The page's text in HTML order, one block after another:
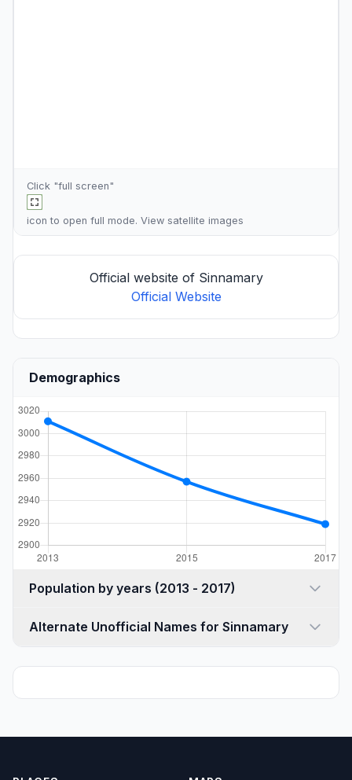
Click "full screen"
icon to open full mode. View satellite images
Official website of Sinnamary
Official Website
Demographics
Population by years (2013 - 2017)
Alternate Unofficial Names for Sinnamary